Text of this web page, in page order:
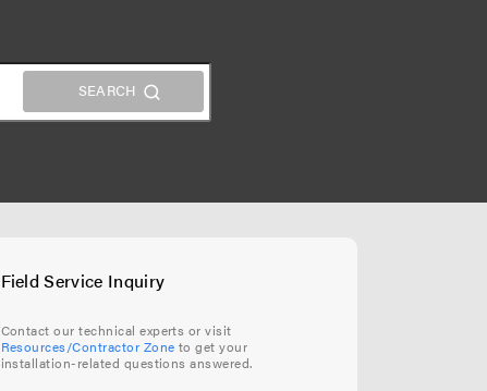
Field Service Inquiry
Contact our technical experts or visit
Resources/Contractor Zone to get your
installation-related questions answered.